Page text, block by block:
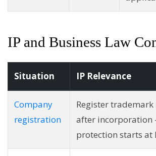
IP and Business Law
Situation IP Relevance
Company
registration
Register
after
protection starts at